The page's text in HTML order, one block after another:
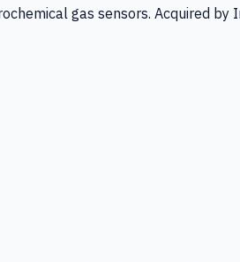
gas sensors. Acquired by